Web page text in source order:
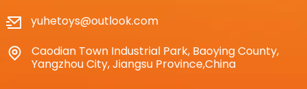
yuhetoys@outlook.com
Caodian Town Industrial Park, Baoying County,
Yangzhou City, Jiangsu Province,China